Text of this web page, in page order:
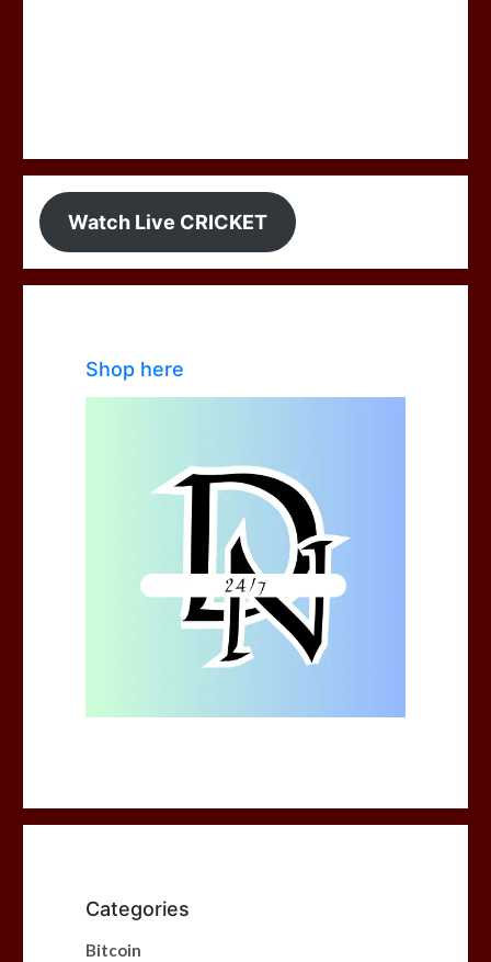
Watch Live CRICKET
Shop here
Categories
Bitcoin